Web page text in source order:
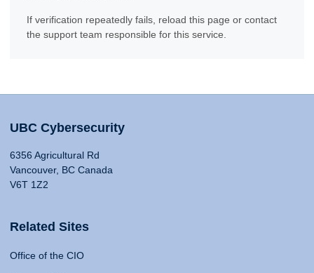
If verification repeatedly fails, reload this page or contact
the support team responsible for this service.
UBC Cybersecurity
6356 Agricultural Rd
Vancouver, BC Canada
V6T 1Z2
Related Sites
Office of the CIO